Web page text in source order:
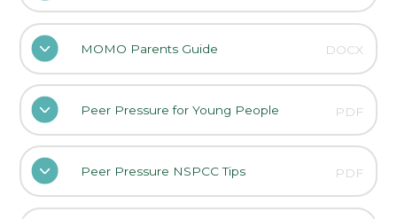
MOMO Parents Guide DOCX
Peer Pressure for Young People PDF
Peer Pressure NSPCC Tips PDF